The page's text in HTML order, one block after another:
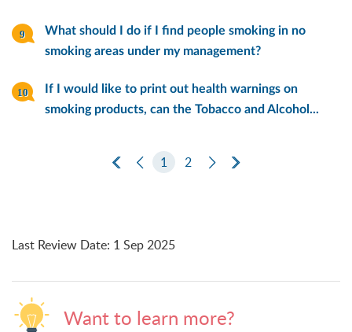
What should I do if I find people smoking in no
smoking areas under my management?
If I would like to print out health warnings on
smoking products, can the Tobacco and Alcohol...
First Page
Previous Page
1 2 Next PageLast Page
Last Review Date: 1 Sep 2025
Want to learn more?